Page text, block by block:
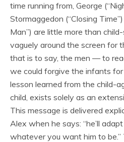
time running from, George
Stormaggedon (“Closing
Man”) are little more than
vaguely around the screen for
that is to say, the men — to
we could forgive the infants
lesson learned from the child-
child, exists solely as an
This message is delivered
Alex when he says: “he’ll
whatever you want him to be.”